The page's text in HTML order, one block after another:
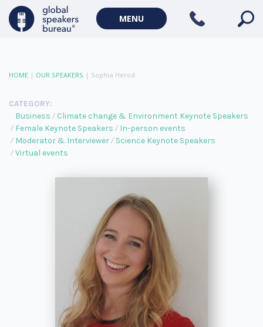
MENU
HOME | OUR SPEAKERS | Sophia Herod
CATEGORY:
Business
Climate change & Environment Keynote Speakers
Female Keynote Speakers
In-person events
Moderator & Interviewer
Science Keynote Speakers
Virtual events